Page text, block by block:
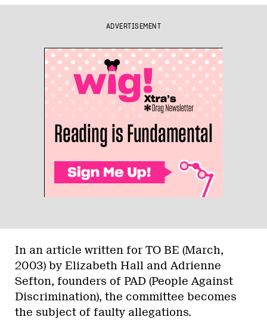
ADVERTISEMENT
In an article written for TO BE (March,
2003) by Elizabeth Hall and Adrienne
Sefton, founders of PAD (People Against
Discrimination), the committee becomes
the subject of faulty allegations.